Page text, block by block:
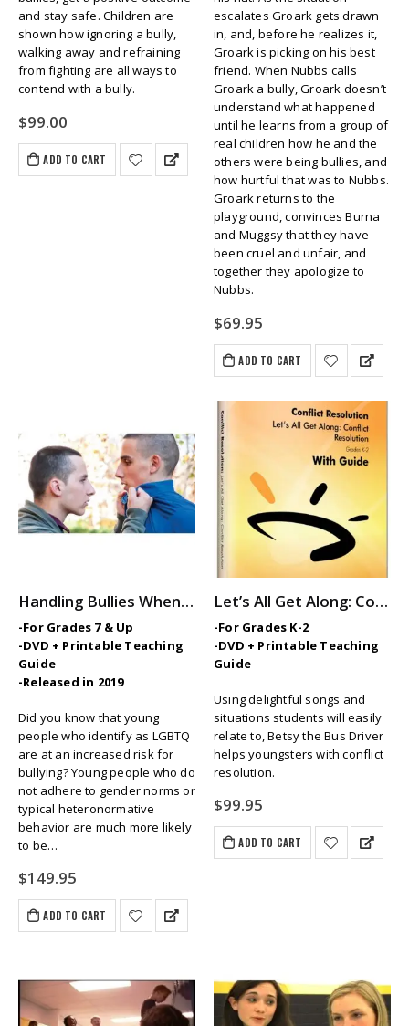
and stay safe. Children are
shown how ignoring a bully,
walking away and refraining
from fighting are all ways to
contend with a bully.
$99.00
ADD TO CART
escalates Groark gets drawn
in, and, before he realizes it,
Groark is picking on his best
friend. When Nubbs calls
Groark a bully, Groark doesn’t
understand what happened
until he learns from a group of
real children how he and the
others were being bullies, and
how hurtful that was to Nubbs.
Groark returns to the
playground, convinces Burna
and Muggsy that they have
been cruel and unfair, and
together they apologize to
Nubbs.
$69.95
ADD TO CART
Handling Bullies When You’re LGBTQ
-For Grades 7 & Up
-DVD + Printable Teaching
Guide
-Released in 2019
Did you know that young
people who identify as LGBTQ
are at an increased risk for
bullying? Young people who do
not adhere to gender norms or
typical heteronormative
behavior are much more likely
to be…
$149.95
ADD TO CART
Let’s All Get Along: Conflict Resolution
-For Grades K-2
-DVD + Printable Teaching
Guide
Using delightful songs and
situations students will easily
relate to, Betsy the Bus Driver
helps youngsters with conflict
resolution.
$99.95
ADD TO CART